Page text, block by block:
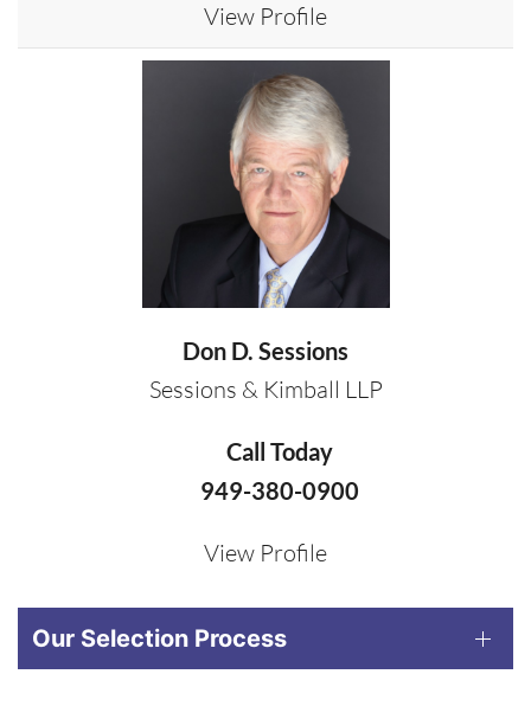
View Profile
Don D. Sessions
Sessions & Kimball LLP
Call Today
949-380-0900
View Profile
Our Selection Process